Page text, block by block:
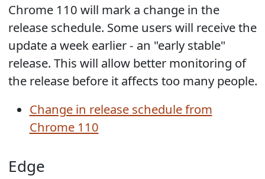
Chrome 110 will mark a change in the
release schedule. Some users will receive the
update a week earlier - an "early stable"
release. This will allow better monitoring of
the release before it affects too many people.
Change in release schedule from
Chrome 110
Edge